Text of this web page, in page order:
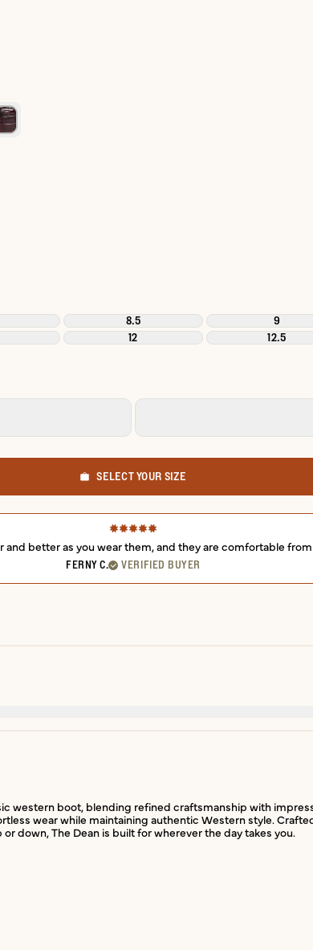
8.5 9
12 12.5
SELECT YOUR SIZE
better as you wear them, and they are comfortable
FERNY C. VERIFIED BUYER
western boot, blending refined craftsmanship with
wear while maintaining authentic Western style.
down, The Dean is built for wherever the day takes you.